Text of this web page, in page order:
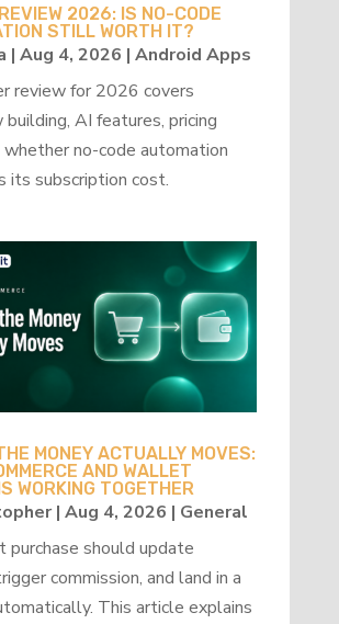
2026: IS NO-CODE
STILL WORTH IT?
| Aug 4, 2026 | Android Apps
review for 2026 covers
AI features, pricing
whether no-code automation
its subscription cost.
MONEY ACTUALLY MOVES:
AND WALLET
WORKING TOGETHER
| Aug 4, 2026 | General
purchase should update
commission, and land in a
This article explains